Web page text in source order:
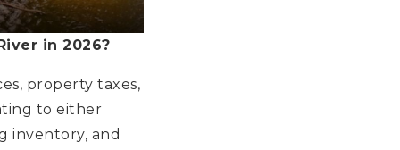
in 2026?
property taxes,
to either
inventory, and